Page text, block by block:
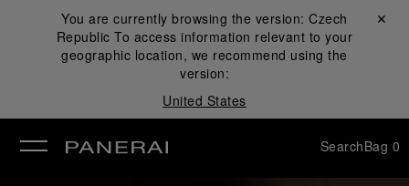
You are currently browsing the version:Czech
Republic To access information relevant to your
geographic location, we recommend using the
version:
United States
Close ✕
SearchBag 0